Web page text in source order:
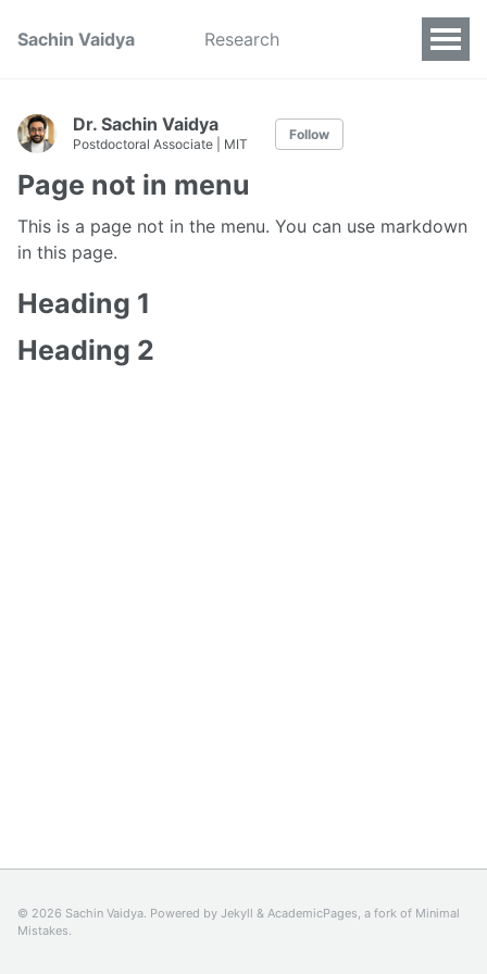
Sachin Vaidya Research
Dr. Sachin Vaidya
Postdoctoral Associate | MIT
Follow
Page not in menu
This is a page not in the menu. You can use markdown
in this page.
Heading 1
Heading 2
© 2026 Sachin Vaidya. Powered by Jekyll & AcademicPages, a fork of Minimal
Mistakes.